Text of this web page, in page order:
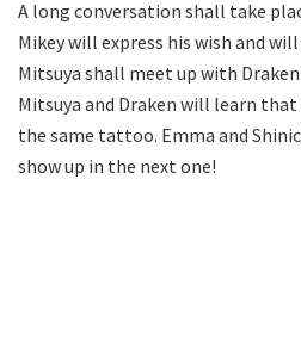
A long conversation shall take
Mikey will express his wish and
Mitsuya shall meet up with
Mitsuya and Draken will learn
the same tattoo. Emma and
show up in the next one!